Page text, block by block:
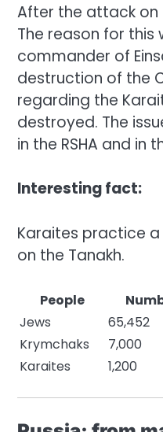
After the attack on
The reason for this
commander of
destruction of the
regarding the
destroyed. The
in the RSHA and in
Interesting fact:
Karaites practice
on the Tanakh.
People
Jews
65,452
Krymchaks
7,000
Karaites
1,200